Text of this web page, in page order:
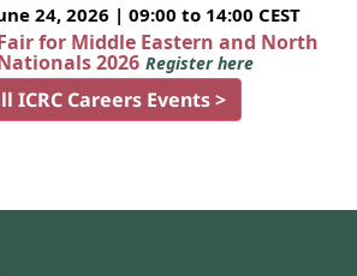
24, 2026 | 09:00 to 14:00 CEST
for Middle Eastern and North
2026 Register here
ICRC Careers Events >